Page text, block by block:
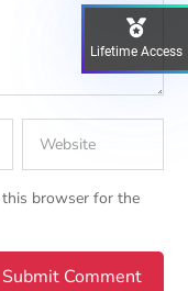
this browser for the
Submit Comment
Lifetime Access